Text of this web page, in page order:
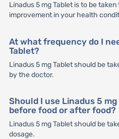
Linadus 5 mg Tablet is to be
improvement in your health
At what frequency do I
Tablet?
Linadus 5 mg Tablet should be
by the doctor.
Should I use Linadus 5
before food or after food?
Linadus 5 mg Tablet should be
dosage.